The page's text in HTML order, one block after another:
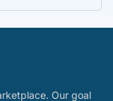
Our goal